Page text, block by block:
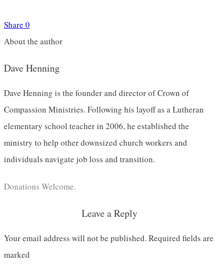
Share 0
About the author
Dave Henning
Dave Henning is the founder and director of Crown of
Compassion Ministries. Following his layoff as a Lutheran
elementary school teacher in 2006, he established the
ministry to help other downsized church workers and
individuals navigate job loss and transition.
Donations Welcome.
Leave a Reply
Your email address will not be published. Required fields are
marked